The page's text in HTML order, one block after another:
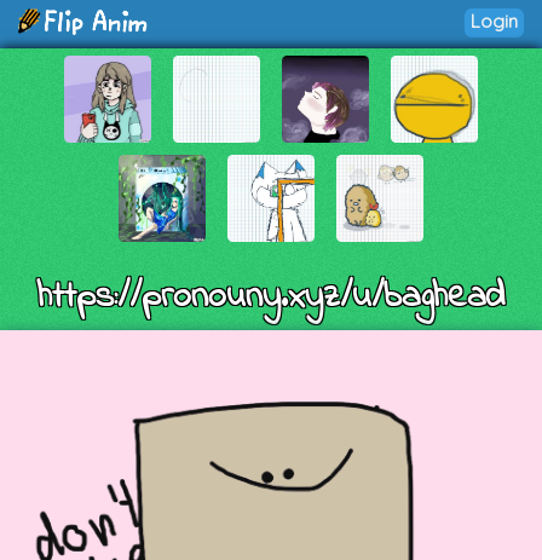
Login
https://pronouny.xyz/u/baghead